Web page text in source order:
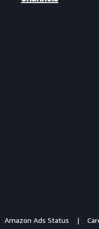
Amazon Ads Status